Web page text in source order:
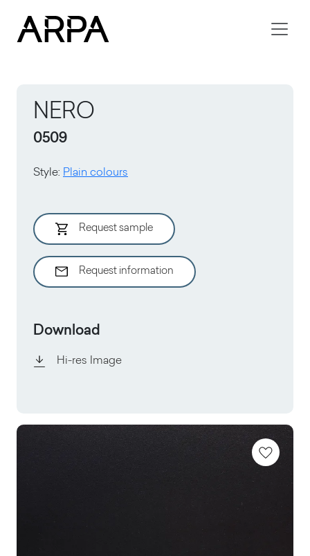
NERO
0509
Style: Plain colours
Request sample
Request information
Download
Hi-res Image